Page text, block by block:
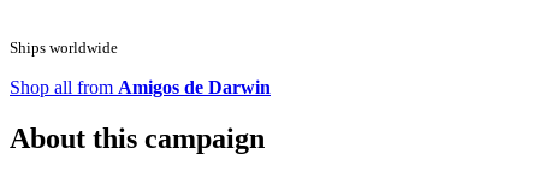
Ships worldwide
Shop all from Amigos de Darwin
About this campaign